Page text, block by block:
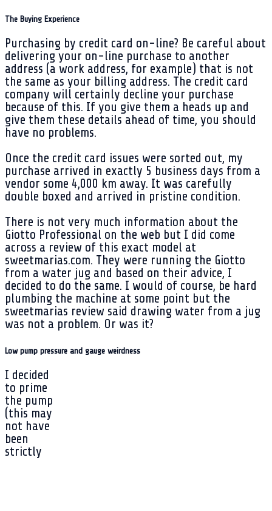
The Buying Experience
Purchasing by credit card on-line? Be careful about
delivering your on-line purchase to another
address (a work address, for example) that is not
the same as your billing address. The credit card
company will certainly decline your purchase
because of this. If you give them a heads up and
give them these details ahead of time, you should
have no problems.
Once the credit card issues were sorted out, my
purchase arrived in exactly 5 business days from a
vendor some 4,000 km away. It was carefully
double boxed and arrived in pristine condition.
There is not very much information about the
Giotto Professional on the web but I did come
across a review of this exact model at
sweetmarias.com. They were running the Giotto
from a water jug and based on their advice, I
decided to do the same. I would of course, be hard
plumbing the machine at some point but the
sweetmarias review said drawing water from a jug
was not a problem. Or was it?
Low pump pressure and gauge weirdness
I decided
to prime
the pump
(this may
not have
been
strictly